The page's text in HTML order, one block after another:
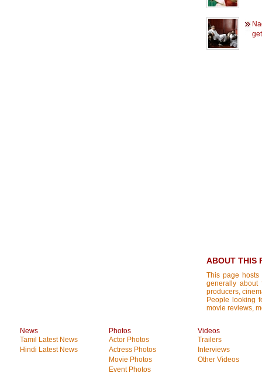
ABOUT THIS
This page
generally about
producers,
People looking
movie reviews,
News
Tamil Latest News
Hindi Latest News
Photos
Actor Photos
Actress Photos
Movie Photos
Event Photos
Videos
Trailers
Interviews
Other Videos